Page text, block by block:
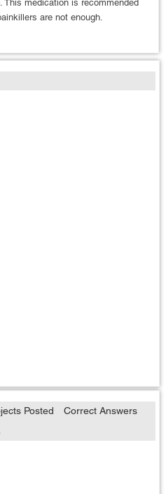
This medication is recommended
are not enough.
Posted
Correct Answers